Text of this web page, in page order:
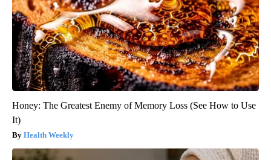
Honey: The Greatest Enemy of Memory Loss (See How to Use
It)
Health Weekly